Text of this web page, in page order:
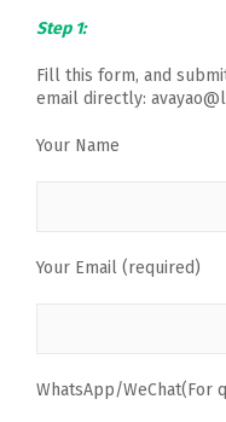
Step 1:
Fill this form, and
email directly:
Your Name
Your Email (required)
WhatsApp/WeChat(For